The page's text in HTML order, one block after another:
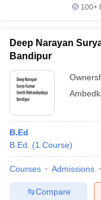
100+
Deep Narayan
Bandipur
B.Ed
B.Ed.
(1 Course)
Courses Admissions
Compare